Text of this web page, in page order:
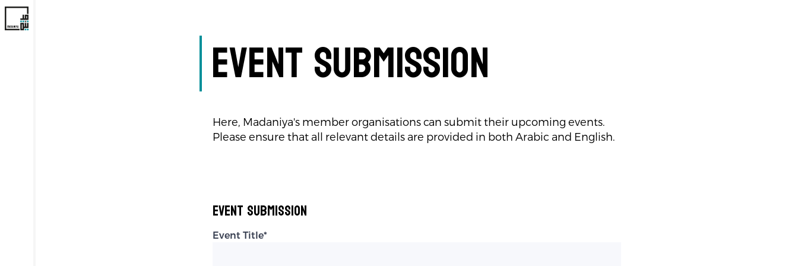
Event Submission
Here, Madaniya's member organisations can submit their upcoming events.
Please ensure that all relevant details are provided in both Arabic and English.
Event Submission
Event Title*